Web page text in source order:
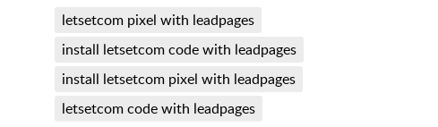
letsetcom pixel with leadpages
install letsetcom code with leadpages
install letsetcom pixel with leadpages
letsetcom code with leadpages